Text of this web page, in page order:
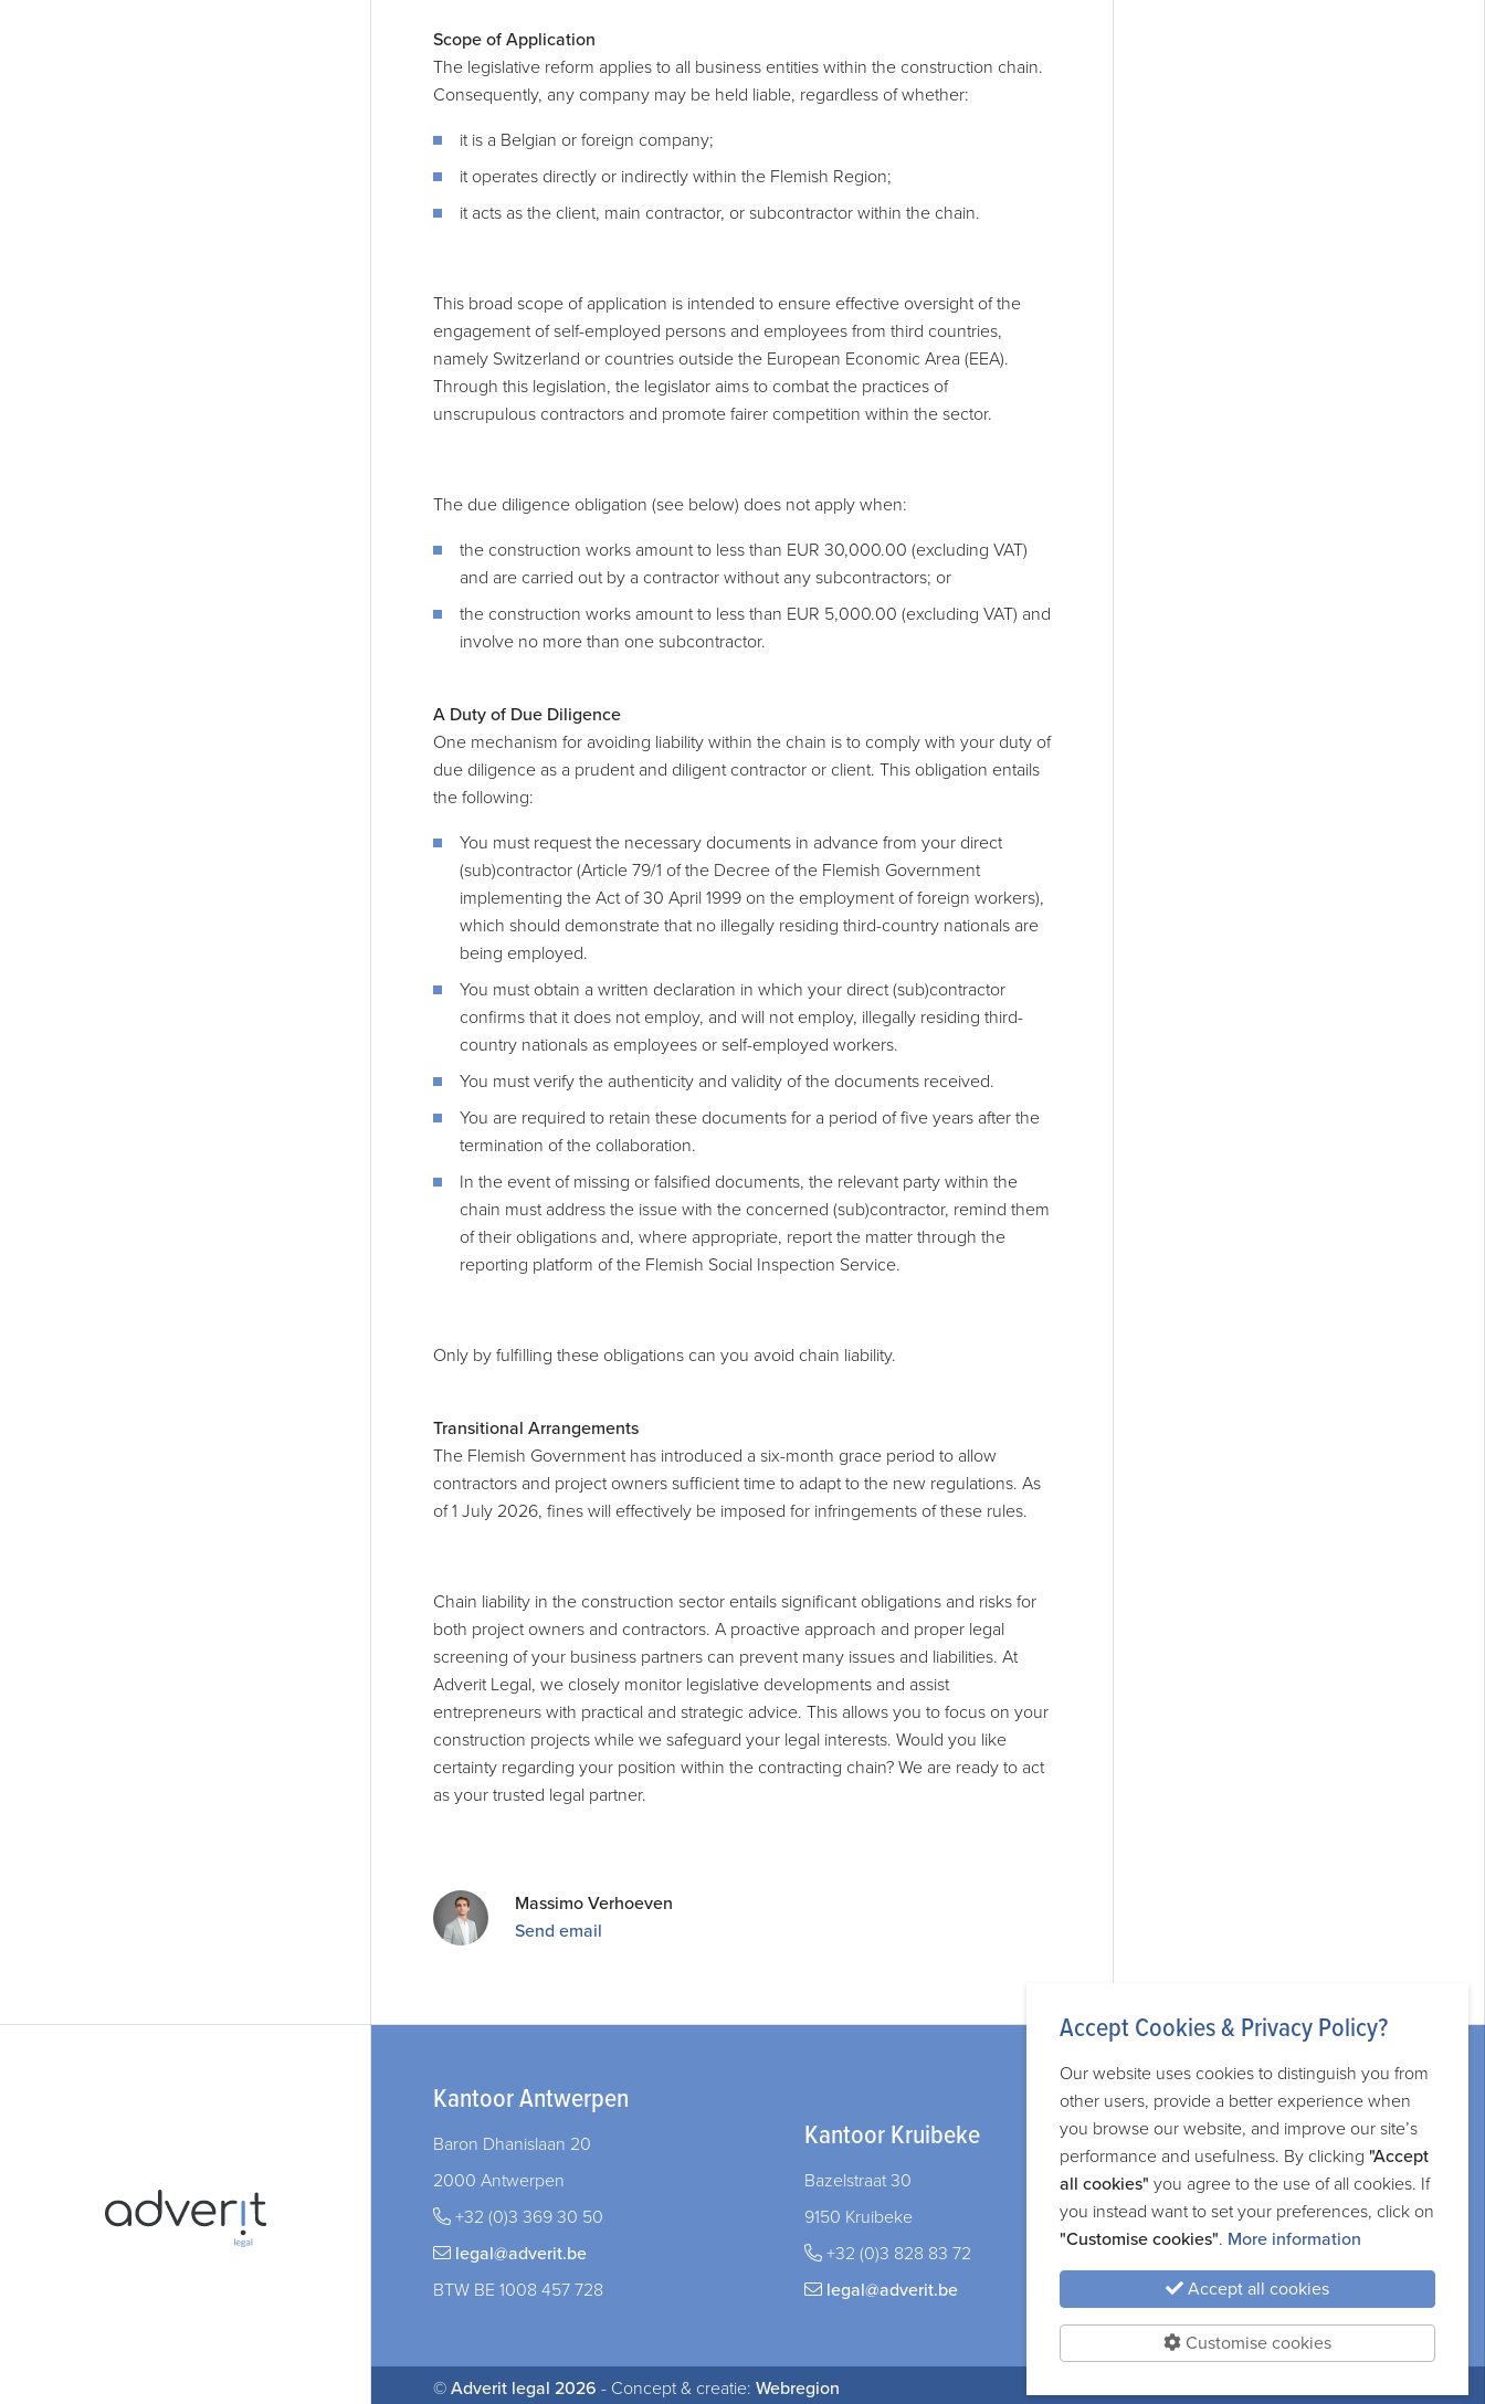
Scope of Application
The legislative reform applies to all business entities within the construction chain.
Consequently, any company may be held liable, regardless of whether:
it is a Belgian or foreign company;
it operates directly or indirectly within the Flemish Region;
it acts as the client, main contractor, or subcontractor within the chain.
This broad scope of application is intended to ensure effective oversight of the
engagement of self-employed persons and employees from third countries,
namely Switzerland or countries outside the European Economic Area (EEA).
Through this legislation, the legislator aims to combat the practices of
unscrupulous contractors and promote fairer competition within the sector.
The due diligence obligation (see below) does not apply when:
the construction works amount to less than EUR 30,000.00 (excluding VAT)
and are carried out by a contractor without any subcontractors; or
the construction works amount to less than EUR 5,000.00 (excluding VAT) and
involve no more than one subcontractor.
A Duty of Due Diligence
One mechanism for avoiding liability within the chain is to comply with your duty of
due diligence as a prudent and diligent contractor or client. This obligation entails
the following:
You must request the necessary documents in advance from your direct
(sub)contractor (Article 79/1 of the Decree of the Flemish Government
implementing the Act of 30 April 1999 on the employment of foreign workers),
which should demonstrate that no illegally residing third-country nationals are
being employed.
You must obtain a written declaration in which your direct (sub)contractor
confirms that it does not employ, and will not employ, illegally residing third-
country nationals as employees or self-employed workers.
You must verify the authenticity and validity of the documents received.
You are required to retain these documents for a period of five years after the
termination of the collaboration.
In the event of missing or falsified documents, the relevant party within the
chain must address the issue with the concerned (sub)contractor, remind them
of their obligations and, where appropriate, report the matter through the
reporting platform of the Flemish Social Inspection Service.
Only by fulfilling these obligations can you avoid chain liability.
Transitional Arrangements
The Flemish Government has introduced a six-month grace period to allow
contractors and project owners sufficient time to adapt to the new regulations. As
of 1 July 2026, fines will effectively be imposed for infringements of these rules.
Chain liability in the construction sector entails significant obligations and risks for
both project owners and contractors. A proactive approach and proper legal
screening of your business partners can prevent many issues and liabilities. At
Adverit Legal, we closely monitor legislative developments and assist
entrepreneurs with practical and strategic advice. This allows you to focus on your
construction projects while we safeguard your legal interests. Would you like
certainty regarding your position within the contracting chain? We are ready to act
as your trusted legal partner.
Massimo Verhoeven
Send email
Kantoor Antwerpen
Baron Dhanislaan 20
2000 Antwerpen
+32 (0)3 369 30 50
legal@adverit.be
BTW BE 1008 457 728
Kantoor Kruibeke
Bazelstraat 30
9150 Kruibeke
+32 (0)3 828 83 72
legal@adverit.be
Legal information
Privacy and cookie policy
Sitemap
© Adverit legal 2026 - Concept & creatie: Webregion
Accept Cookies & Privacy Policy?
Our website uses cookies to distinguish you from
other users, provide a better experience when
you browse our website, and improve our site’s
performance and usefulness. By clicking "Accept
all cookies" you agree to the use of all cookies. If
you instead want to set your preferences, click on
"Customise cookies". More information
Accept all cookies
Customise cookies